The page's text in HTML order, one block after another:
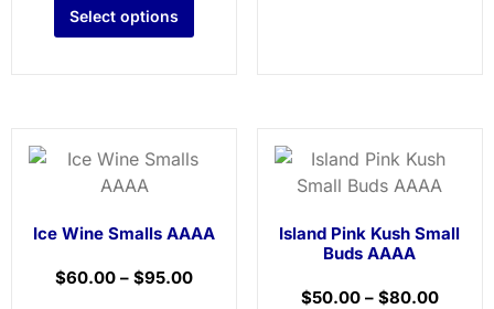
Select options
Ice Wine Smalls AAAA
$60.00 –$95.00
Island Pink Kush Small
Buds AAAA
$50.00– $80.00